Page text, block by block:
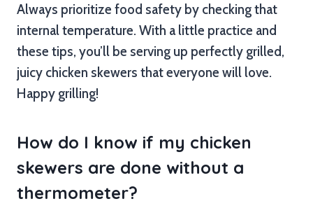
Always prioritize food safety by checking that
internal temperature. With a little practice and
these tips, you’ll be serving up perfectly grilled,
juicy chicken skewers that everyone will love.
Happy grilling!
How do I know if my chicken
skewers are done without a
thermometer?